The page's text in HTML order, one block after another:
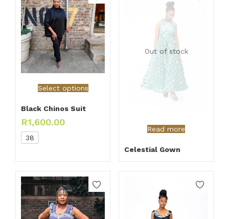
Select options
Black Chinos Suit
R1,600.00
38
Out of stock
Read more
Celestial Gown